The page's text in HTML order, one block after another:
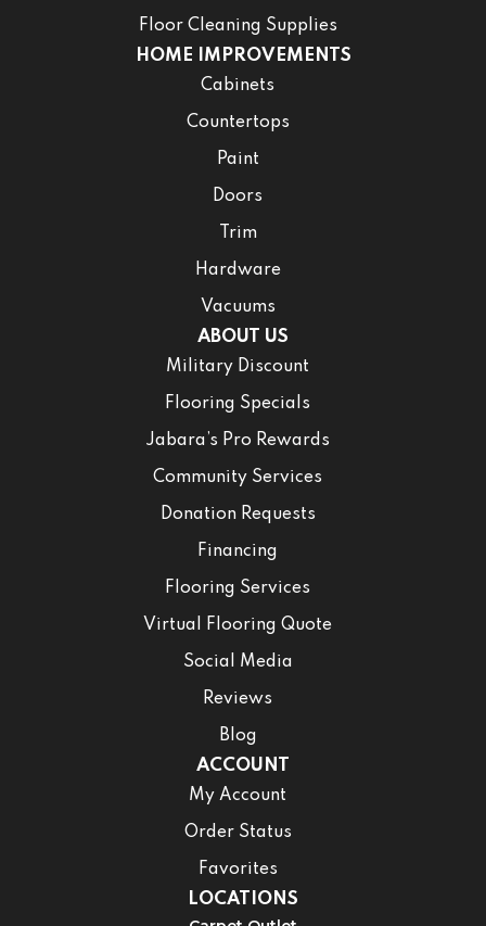
Floor Cleaning Supplies
HOME IMPROVEMENTS
Cabinets
Countertops
Paint
Doors
Trim
Hardware
Vacuums
ABOUT US
Military Discount
Flooring Specials
Jabara’s Pro Rewards
Community Services
Donation Requests
Financing
Flooring Services
Virtual Flooring Quote
Social Media
Reviews
Blog
ACCOUNT
My Account
Order Status
Favorites
LOCATIONS